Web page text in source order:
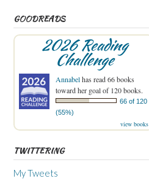
GOODREADS
2026 Reading
Challenge
Annabelhas read 66 books
toward her goal of 120 books.
66 of 120
(55%)
view books
TWITTERING
My Tweets